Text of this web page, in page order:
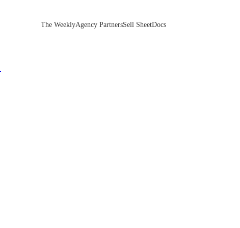
The WeeklyAgency PartnersSell SheetDocs